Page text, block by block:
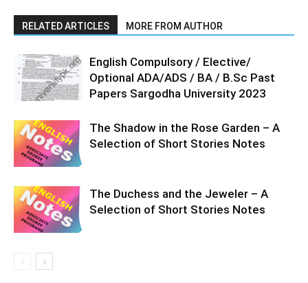
RELATED ARTICLES MORE FROM AUTHOR
English Compulsory / Elective/
Optional ADA/ADS / BA / B.Sc Past
Papers Sargodha University 2023
The Shadow in the Rose Garden – A
Selection of Short Stories Notes
The Duchess and the Jeweler – A
Selection of Short Stories Notes